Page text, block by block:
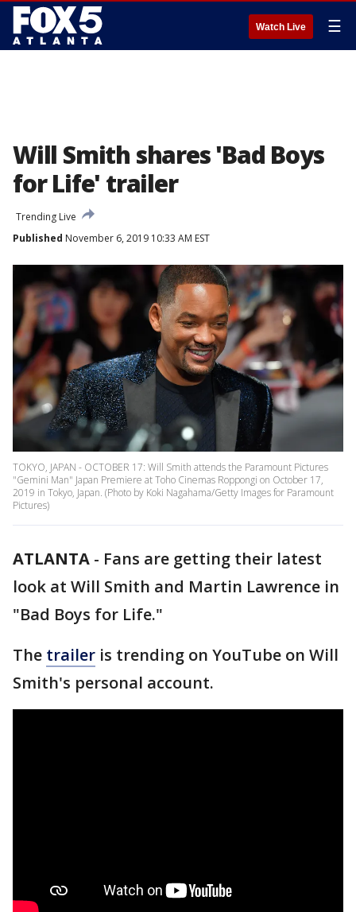
Watch Live ☰
Will Smith shares 'Bad Boys
for Life' trailer
Trending Live
Published November 6, 2019 10:33 AM EST
TOKYO, JAPAN - OCTOBER 17: Will Smith attends the Paramount Pictures
"Gemini Man" Japan Premiere at Toho Cinemas Roppongi on October 17,
2019 in Tokyo, Japan. (Photo by Koki Nagahama/Getty Images for Paramount
Pictures)
ATLANTA - Fans are getting their latest
look at Will Smith and Martin Lawrence in
"Bad Boys for Life."
The trailer is trending on YouTube on Will
Smith's personal account.